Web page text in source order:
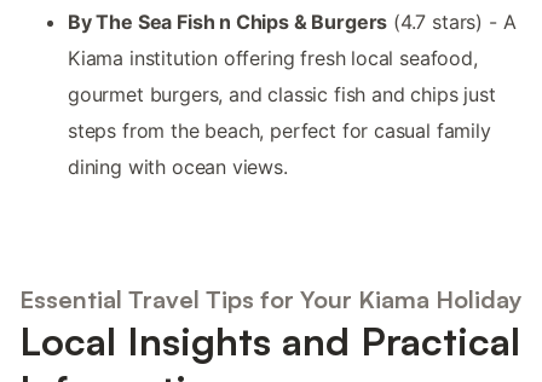
By The Sea Fish n Chips & Burgers (4.7 stars) - A
Kiama institution offering fresh local seafood,
gourmet burgers, and classic fish and chips just
steps from the beach, perfect for casual family
dining with ocean views.
Essential Travel Tips for Your Kiama Holiday
Local Insights and Practical